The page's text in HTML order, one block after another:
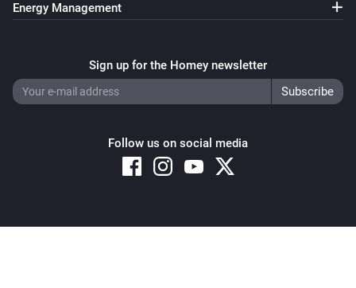
Energy Management
Sign up for the Homey newsletter
Follow us on social media